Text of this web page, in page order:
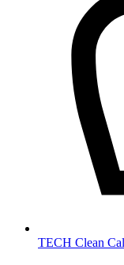
TECH Clean